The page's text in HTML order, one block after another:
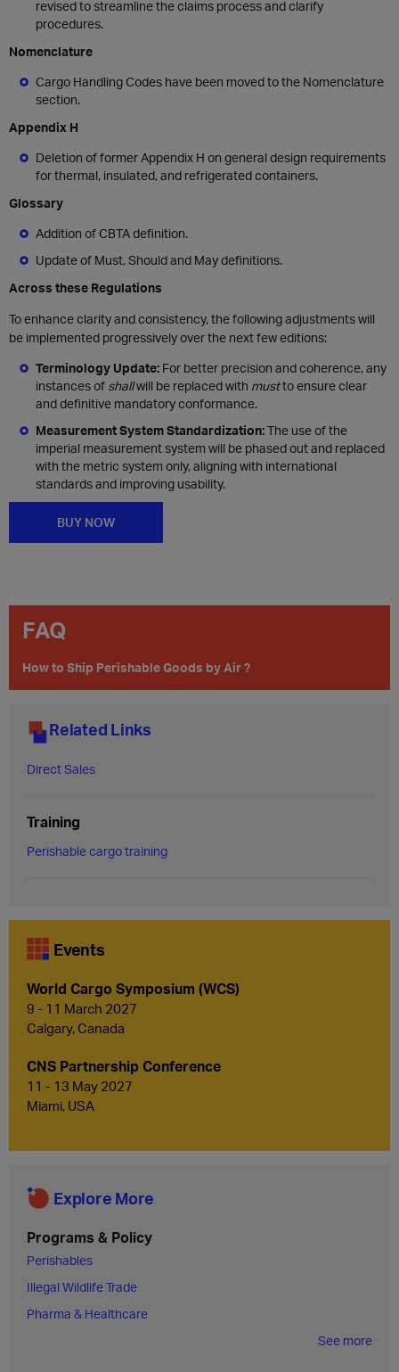
revised to streamline the claims process and clarify
procedures.
Nomenclature
Cargo Handling Codes have been moved to the Nomenclature
section.
Appendix H
Deletion of former Appendix H on general design requirements
for thermal, insulated, and refrigerated containers.
Glossary
Addition of CBTA definition.
Update of Must, Should and May definitions.
Across these Regulations
To enhance clarity and consistency, the following adjustments will
be implemented progressively over the next few editions:
Terminology Update: For better precision and coherence, any
instances of shallwill be replaced with mustto ensure clear
and definitive mandatory conformance.
Measurement System Standardization:The use of the
imperial measurement system will be phased out and replaced
with the metric system only, aligning with international
standards and improving usability.
BUY NOW
FAQ
How to Ship Perishable Goods by Air ?
Related Links
Direct Sales
Training
Perishable cargo training
Events
World Cargo Symposium (WCS)
9 - 11 March 2027
Calgary, Canada
CNS Partnership Conference
11 - 13 May 2027
Miami, USA
Explore More
Programs & Policy
Perishables
Illegal Wildlife Trade
Pharma & Healthcare
See more